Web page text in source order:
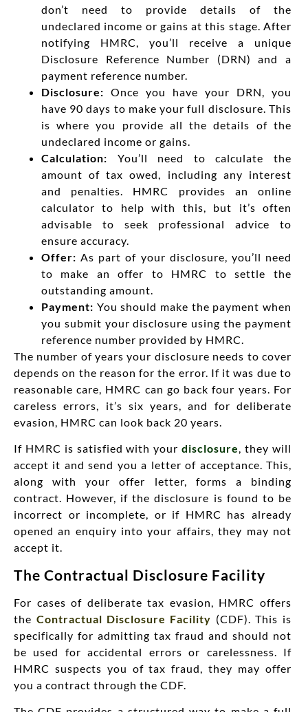
don’t need to provide details of the
undeclared income or gains at this stage. After
notifying HMRC, you’ll receive a unique
Disclosure Reference Number (DRN) and a
payment reference number.
Disclosure: Once you have your DRN, you
have 90 days to make your full disclosure. This
is where you provide all the details of the
undeclared income or gains.
Calculation: You’ll need to calculate the
amount of tax owed, including any interest
and penalties. HMRC provides an online
calculator to help with this, but it’s often
advisable to seek professional advice to
ensure accuracy.
Offer: As part of your disclosure, you’ll need
to make an offer to HMRC to settle the
outstanding amount.
Payment: You should make the payment when
you submit your disclosure using the payment
reference number provided by HMRC.
The number of years your disclosure needs to cover
depends on the reason for the error. If it was due to
reasonable care, HMRC can go back four years. For
careless errors, it’s six years, and for deliberate
evasion, HMRC can look back 20 years.
If HMRC is satisfied with yourdisclosure, they will
accept it and send you a letter of acceptance. This,
along with your offer letter, forms a binding
contract. However, if the disclosure is found to be
incorrect or incomplete, or if HMRC has already
opened an enquiry into your affairs, they may not
accept it.
The Contractual Disclosure Facility
For cases of deliberate tax evasion, HMRC offers
the Contractual Disclosure Facility (CDF). This is
specifically for admitting tax fraud and should not
be used for accidental errors or carelessness. If
HMRC suspects you of tax fraud, they may offer
you a contract through the CDF.